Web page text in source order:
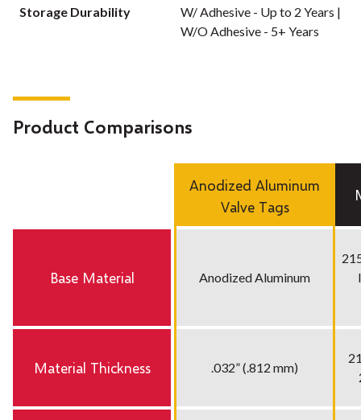
Storage Durability
W/ Adhesive - Up to 2 Years |
W/O Adhesive - 5+ Years
Product Comparisons
Anodized Aluminum
Valve Tags
Base Material Anodized Aluminum
Material Thickness .032” (.812 mm)